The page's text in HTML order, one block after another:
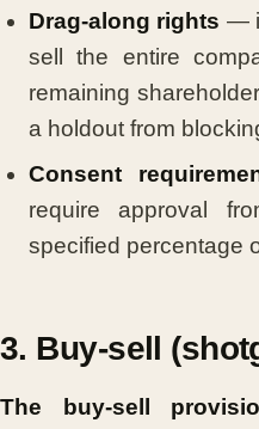
Drag-along rights —
sell the entire
remaining
a holdout from
Consent
require approval
specified percentage
3. Buy-sell
The buy-sell